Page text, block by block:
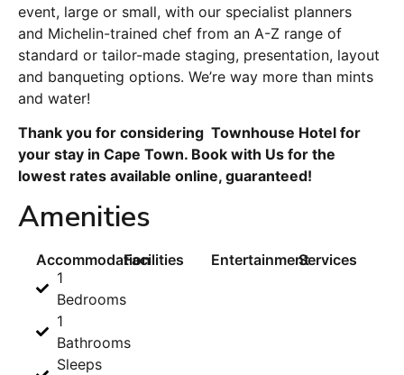
event, large or small, with our specialist planners
and Michelin-trained chef from an A-Z range of
standard or tailor-made staging, presentation, layout
and banqueting options. We’re way more than mints
and water!
Thank you for considering Townhouse Hotel for
your stay in Cape Town. Book with Us for the
lowest rates available online, guaranteed!
Amenities
Accommodation
1
Bedrooms
1
Bathrooms
Sleeps
Facilities EntertainmentServices